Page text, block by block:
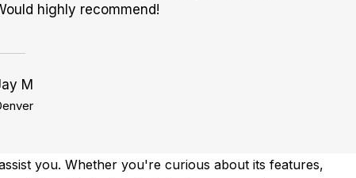
highly recommend!
M
you. Whether you're curious about its features,